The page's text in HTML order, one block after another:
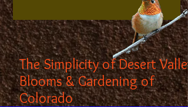
The Simplicity of Desert Valley
Blooms & Gardening of
Colorado